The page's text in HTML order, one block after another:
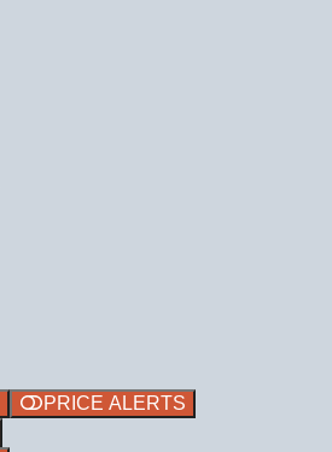
PRICE ALERTS